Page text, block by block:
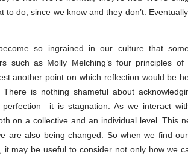
to do, since we know and they don’t.
so ingrained in our culture that
such as Molly Melching’s four principles
another point on which reflection would be
There is nothing shameful about
perfection—it is stagnation. As we interact
on a collective and an individual level. This
are also being changed. So when we find
it may be useful to consider not only how we